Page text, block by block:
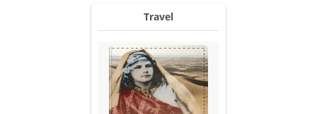
Travel